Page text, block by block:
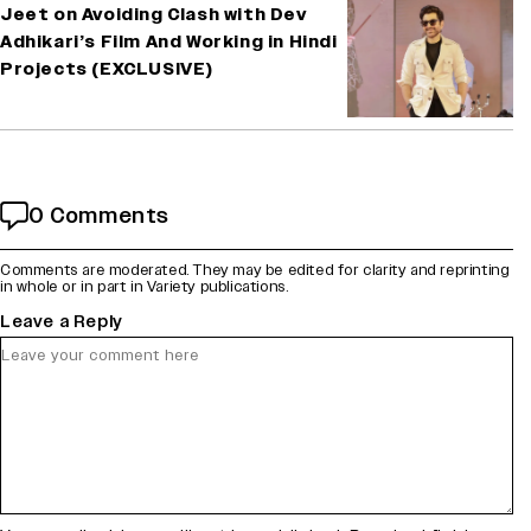
Jeet on Avoiding Clash with Dev
Adhikari’s Film And Working in Hindi
Projects (EXCLUSIVE)
0 Comments
Comments are moderated. They may be edited for clarity and reprinting
in whole or in part in Variety publications.
Leave a Reply